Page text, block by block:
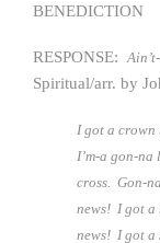
BENEDICTION
RESPONSE:
Spiritual/arr. by
I got a crown
I’m-a gon-
cross. Gon-
news! I got a
news! I got a